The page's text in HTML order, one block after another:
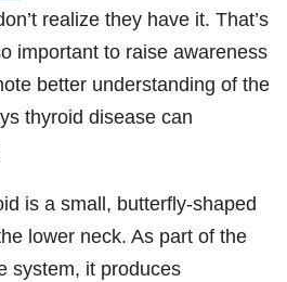
realize they have it. That’s
important to raise awareness
better understanding of the
thyroid disease can
is a small, butterfly-shaped
lower neck. As part of the
system, it produces